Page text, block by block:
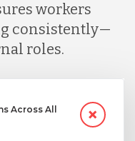
workers
consistently—
roles.
Across All